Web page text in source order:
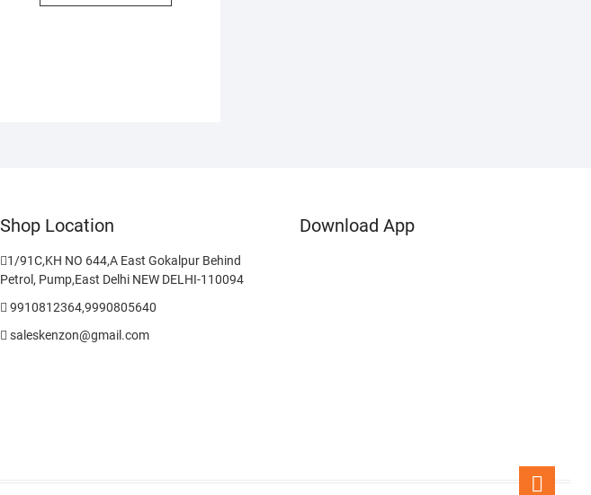
Shop Location
1/91C,KH NO 644,A East Gokalpur Behind
Petrol, Pump,East Delhi NEW DELHI-110094
9910812364,9990805640
saleskenzon@gmail.com
Download App
Go